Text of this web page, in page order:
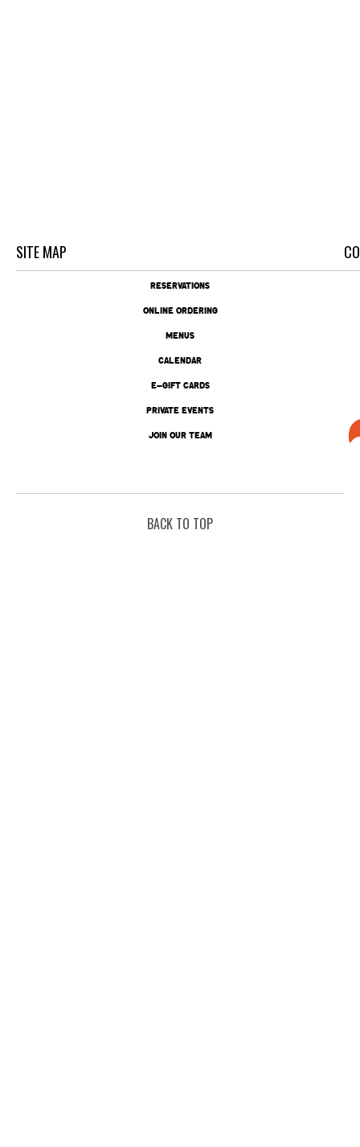
SITE MAP
RESERVATIONS
ONLINE ORDERING
MENUS
CALENDAR
E-GIFT CARDS
PRIVATE EVENTS
JOIN OUR TEAM
BACK TO TOP